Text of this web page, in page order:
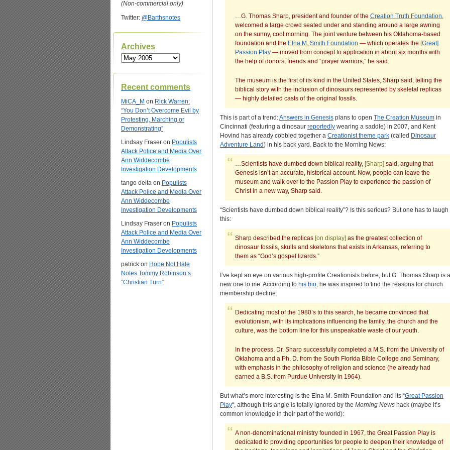
(Non-commercial only)
Twitter: @Barthsnotes
Archives
Archives
Recent comments
MiCA_M on Rick Warren:
“You Don’t Overcome Evil by
Protesting, Marching or
Demonstrating”
Lindsay Fraser on Populists
Attack Police and Media Over
Ann Widdecombe
Investigation Developments
tango delta on Populists
Attack Police and Media Over
Ann Widdecombe
Investigation Developments
Lindsay Fraser on Populists
Attack Police and Media Over
Ann Widdecombe
Investigation Developments
patrick on Hope Not Hate
Notes Tommy Robinson’s
“Christian Turn”
…G. Thomas Sharp, president and founder of the Creation Truth Foundation,
welcomed a large crowd seated under and standing around a large awning
on the sunny, cool morning. The joint venture between his Oklahoma-based
foundation and the Elna M. Smith Foundation — which operates the [Great]
Passion Play — moved from concept to application in about six months with
the help of donors, friends and “prayer warriors,” he said.
The museum is the first of its kind in the United States, Sharp said, telling the
biblical story with the inclusion of dinosaurs represented by skeletal replicas
— highly detailed casts of the original fossils.
This is part of a trend:Answers in Genesis plans to open The Creation Museum in
Cincinnati (featuring a dinosaur reportedly wearing a saddle) in 2007, and Kent
Hovind has already cobbled together a Creationist theme park (called Dinosaur
Adventure Land) in his back yard. Back to the Morning News:
…Scientists have dumbed down biblical reality, [Sharp] said, arguing that
Genesis isn’t an accurate, historical account. Now, people can leave the
museum and walk over to the Passion Play to experience the passion of
Christ in a new way, Sharp said.
“Scientists have dumbed down biblical reality”? Is this serious? But one has to laugh
this:
Sharp described the replicas [on display] as the greatest collection of
dinosaur fossils, skulls and skeletons that exists in Arkansas, referring to
them as “God’s gospel lizards.”
I’ve kept an eye on various high-profile Creationists before, but G. Thomas Sharp is a
new one to me. According to his bio, he was inspired to find the reasons for church
membership decline:
Dedicating most of the 1980’s to this search, he became convinced that
evolutionism, with its implications influencing the family, the church and the
culture, was the bottom line for this unspeakable waste of our youth.
In the process, Dr. Sharp successfully completed a M.S. from the University of
Oklahoma and a Ph. D. from the South Florida Bible College and Seminary,
with emphasis in the philosophy of religion and science (he already had
earned a B.S. from Purdue University in 1964).
But what’s more interesting is the Elna M. Smith Foundation and its “Great Passion
Play“, although this angle is totally ignored by the Morning News hack (maybe it’s
common knowledge in their part of the world):
A non-denominational ministry founded in 1967, the Great Passion Play is
dedicated to providing opportunities for people to deepen their knowledge of